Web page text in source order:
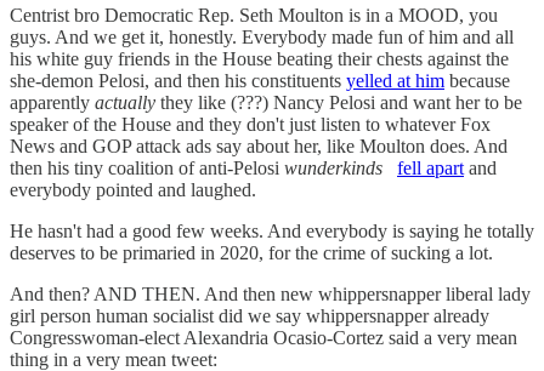
Centrist bro Democratic Rep. Seth Moulton is in a MOOD, you
guys. And we get it, honestly. Everybody made fun of him and all
his white guy friends in the House beating their chests against the
she-demon Pelosi, and then his constituents yelled at him because
apparently actually they like (???) Nancy Pelosi and want her to be
speaker of the House and they don't just listen to whatever Fox
News and GOP attack ads say about her, like Moulton does. And
then his tiny coalition of anti-Pelosi wunderkinds fell apart and
everybody pointed and laughed.
He hasn't had a good few weeks. And everybody is saying he totally
deserves to be primaried in 2020, for the crime of sucking a lot.
And then? AND THEN. And then new whippersnapper liberal lady
girl person human socialist did we say whippersnapper already
Congresswoman-elect Alexandria Ocasio-Cortez said a very mean
thing in a very mean tweet: